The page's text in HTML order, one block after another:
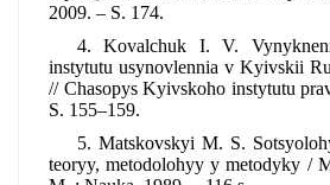
2009. – S. 174.
4. Kovalchuk I. V.
instytutu usynovlennia v Kyivskii
// Chasopys Kyivskoho instytutu
S. 155–159.
5. Matskovskyi M. S.
teoryy, metodolohyy y metodyky /